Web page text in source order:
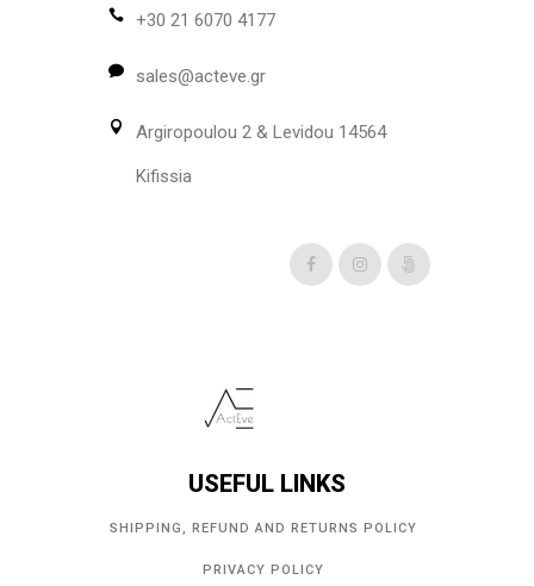
+30 21 6070 4177
sales@acteve.gr
Argiropoulou 2 & Levidou 14564
Kifissia
USEFUL LINKS
SHIPPING, REFUND AND RETURNS POLICY
PRIVACY POLICY